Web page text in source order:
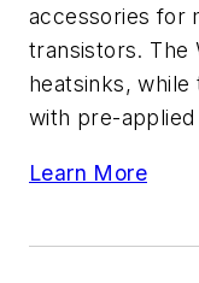
accessories for
transistors. The
heatsinks, while
with pre-
Learn More